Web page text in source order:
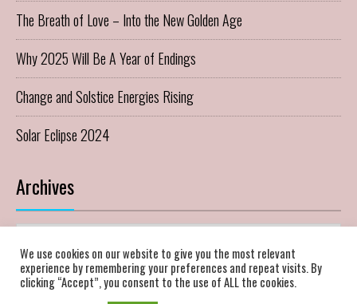
The Breath of Love – Into the New Golden Age
Why 2025 Will Be A Year of Endings
Change and Solstice Energies Rising
Solar Eclipse 2024
Archives
Archives
We use cookies on our website to give you the most relevant
experience by remembering your preferences and repeat visits. By
clicking “Accept”, you consent to the use of ALL the cookies.